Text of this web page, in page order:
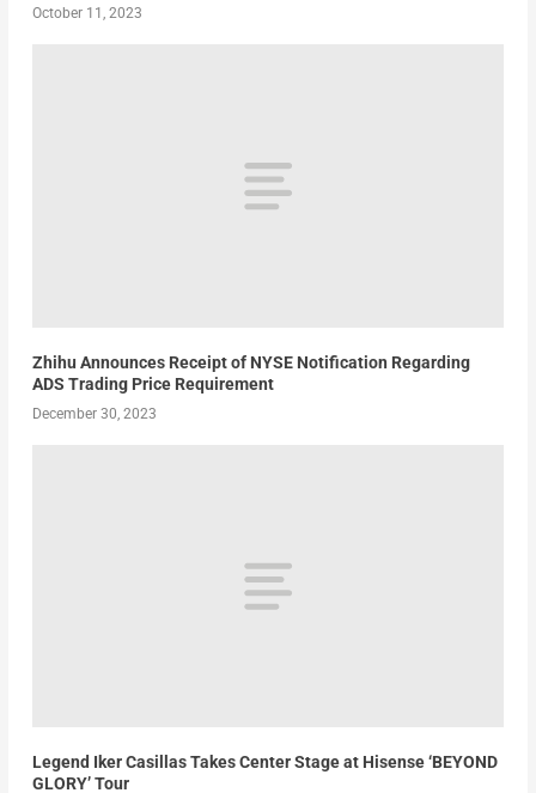
October 11, 2023
Zhihu Announces Receipt of NYSE Notification Regarding
ADS Trading Price Requirement
December 30, 2023
Legend Iker Casillas Takes Center Stage at Hisense ‘BEYOND
GLORY’ Tour